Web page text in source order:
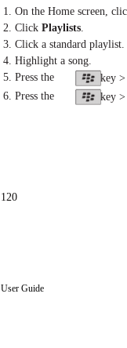
1. On the Home screen,
2. Click Playlists.
3. Click a standard playlist.
4. Highlight a song.
5. Press the
key >
6. Press the
key >
120
User Guide